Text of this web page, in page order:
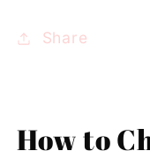
Share
How to